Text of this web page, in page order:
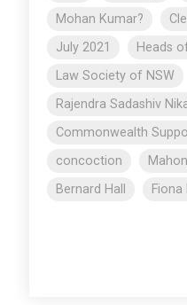
Mohan Kumar?
July 2021
Heads
Law Society of NSW
Rajendra Sadashiv
Commonwealth
concoction
Bernard Hall
Fiona